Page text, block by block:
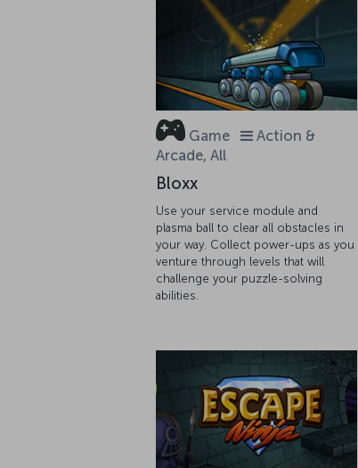
Game
Action &
Arcade, All
Bloxx
Use your service module and
plasma ball to clear all obstacles in
your way. Collect power-ups as you
venture through levels that will
challenge your puzzle-solving
abilities.